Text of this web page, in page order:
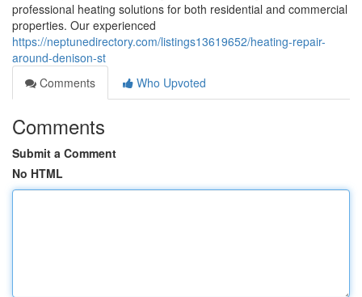
professional heating solutions for both residential and commercial
properties. Our experienced
https://neptunedirectory.com/listings13619652/heating-repair-
around-denison-st
Comments
Who Upvoted
Comments
Submit a Comment
No HTML